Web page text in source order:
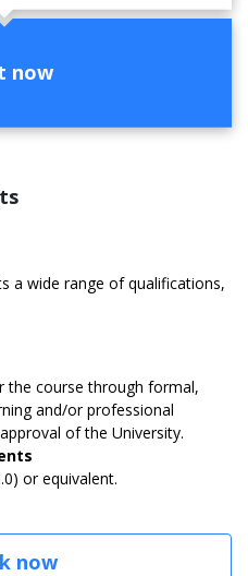
now
a wide range of qualifications,
the course through formal,
and/or professional
of the University.
or equivalent.
now